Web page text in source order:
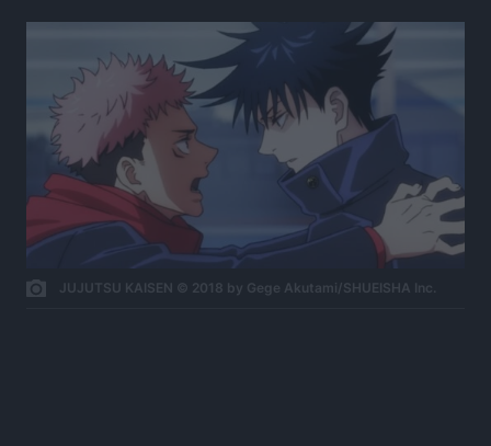
JUJUTSU KAISEN © 2018 by Gege Akutami/SHUEISHA Inc.